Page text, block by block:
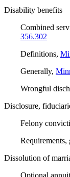
Disability benefits
Combined
356.302
Definitions,
Generally,
Wrongful
Disclosure,
Felony
Requirements,
Dissolution of